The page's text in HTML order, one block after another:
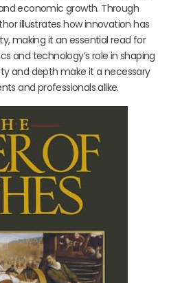
economic growth. Through
illustrates how innovation has
making it an essential read for
and technology’s role in shaping
and depth make it a necessary
and professionals alike.